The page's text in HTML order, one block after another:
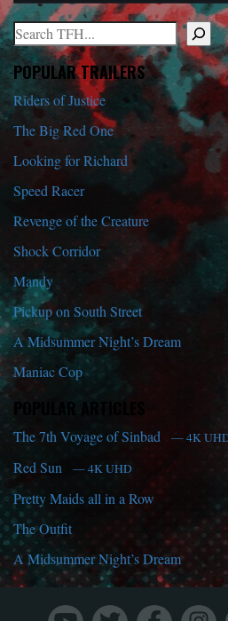
Search
When autocomplete results are
POPULAR TRAILERS
Riders of Justice
The Big Red One
Looking for Richard
Speed Racer
Revenge of the Creature
Shock Corridor
Mandy
Pickup on South Street
A Midsummer Night’s Dream
Maniac Cop
POPULAR ARTICLES
The 7th Voyage of Sinbad — 4K
Red Sun — 4K UHD
Pretty Maids all in a Row
The Outfit
A Midsummer Night’s Dream